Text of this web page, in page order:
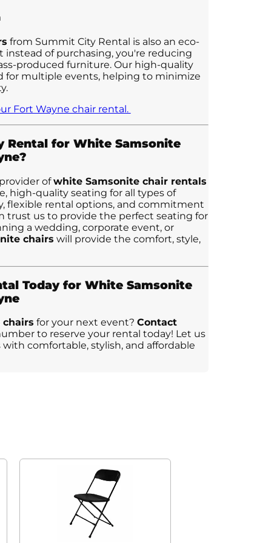
from Summit City Rental is also an eco-
of purchasing, you're reducing
produced furniture. Our high-quality
for multiple events, helping to minimize
Fort Wayne chair rental.
Rental for White Samsonite
ofwhite Samsonite chair rentals
high-quality seating for all types of
flexible rental options, and commitment
trust us to provide the perfect seating for
a wedding, corporate event, or
chairs will provide the comfort, style,
Today for White Samsonite
for your next event? Contact
to reserve your rental today! Let us
comfortable, stylish, and affordable